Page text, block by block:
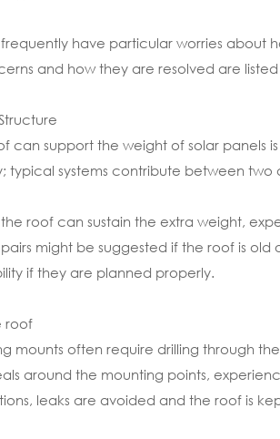
have particular worries about
and how they are resolved are
can support the weight of solar panels
typical systems contribute between
roof can sustain the extra weight,
might be suggested if the roof is
if they are planned properly.
roof
mounts often require drilling through
around the mounting points,
leaks are avoided and the roof is